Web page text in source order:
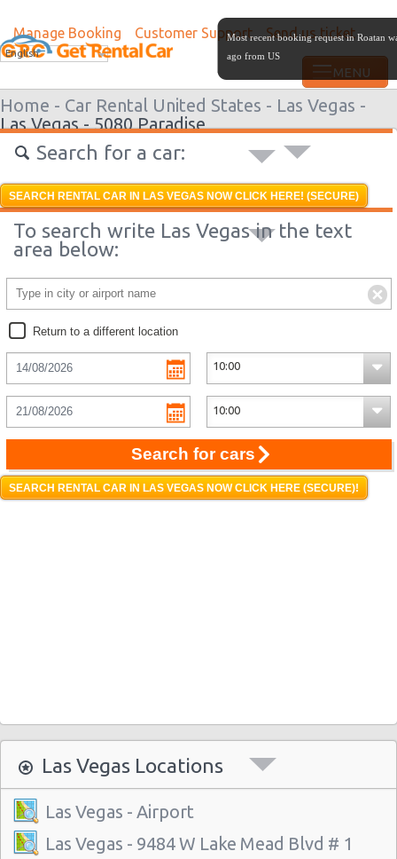
Manage Booking Customer Support Send us ticket
English
Home - Car Rental United States - Las Vegas -
Las Vegas - 5080 Paradise
Search for a car:
SEARCH RENTAL CAR IN LAS VEGAS NOW CLICK HERE! (SECURE)
To search write Las Vegas in the text
area below:
Return to a different location
Search for cars
SEARCH RENTAL CAR IN LAS VEGAS NOW CLICK HERE (SECURE)!
Las Vegas Locations
Las Vegas - Airport
Las Vegas - 9484 W Lake Mead Blvd # 1
Most recent booking request in Roatan
ago from US